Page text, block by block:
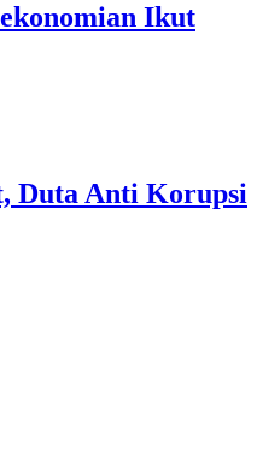
Ikut
Duta Anti Korupsi